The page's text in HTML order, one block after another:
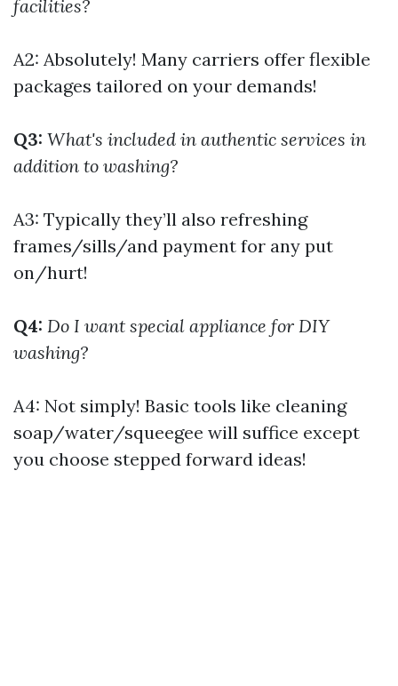
facilities?
A2: Absolutely! Many carriers offer flexible
packages tailored on your demands!
Q3: What's included in authentic services in
addition to washing?
A3: Typically they’ll also refreshing
frames/sills/and payment for any put
on/hurt!
Q4: Do I want special appliance for DIY
washing?
A4: Not simply! Basic tools like cleaning
soap/water/squeegee will suffice except
you choose stepped forward ideas!